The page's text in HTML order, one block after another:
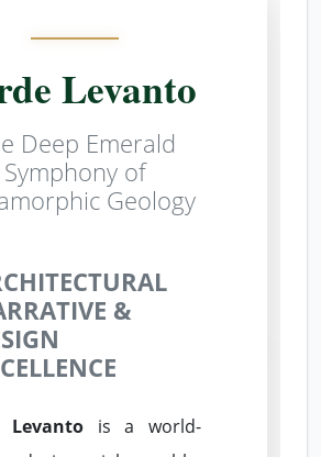
Levanto
Deep Emerald
Symphony of
Geology
&
Levantois a world-